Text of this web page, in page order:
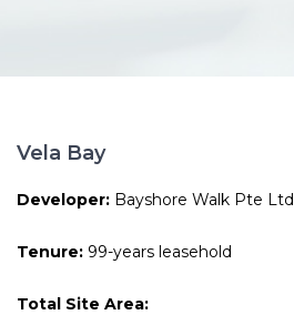
Vela Bay
Developer: Bayshore Walk Pte Ltd
Tenure: 99-years leasehold
Total Site Area: